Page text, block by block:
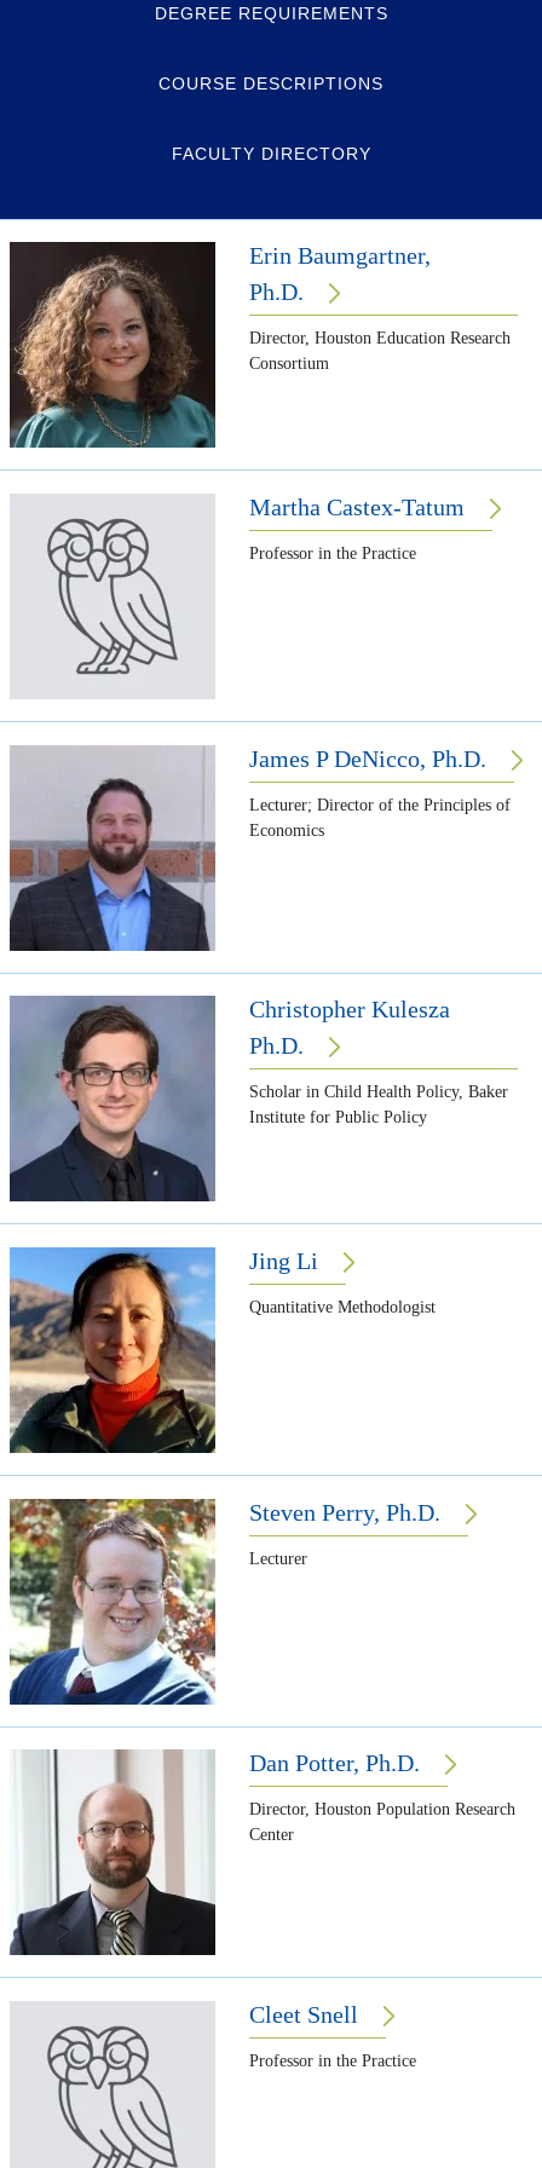
DEGREE REQUIREMENTS
COURSE DESCRIPTIONS
FACULTY DIRECTORY
Erin Baumgartner,
Ph.D.
Director, Houston Education Research
Consortium
Martha Castex-Tatum
Professor in the Practice
James P DeNicco, Ph.D.
Lecturer; Director of the Principles of
Economics
Christopher Kulesza
Ph.D.
Scholar in Child Health Policy, Baker
Institute for Public Policy
Jing Li
Quantitative Methodologist
Steven Perry, Ph.D.
Lecturer
Dan Potter, Ph.D.
Director, Houston Population Research
Center
Cleet Snell
Professor in the Practice